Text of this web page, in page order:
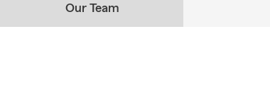
Our Team